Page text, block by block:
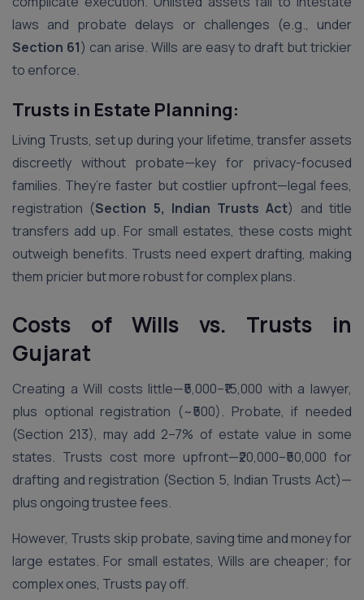
laws and probate delays or challenges (e.g., under
Section 61) can arise. Wills are easy to draft but trickier
to enforce.
Trusts in Estate Planning:
Living Trusts, set up during your lifetime, transfer assets
discreetly without probate—key for privacy-focused
families. They’re faster but costlier upfront—legal fees,
registration (Section 5, Indian Trusts Act) and title
transfers add up. For small estates, these costs might
outweigh benefits. Trusts need expert drafting, making
them pricier but more robust for complex plans.
Costs of Wills vs. Trusts in
Gujarat
Creating a Will costs little—₹5,000–₹15,000 with a lawyer,
plus optional registration (~₹500). Probate, if needed
(Section 213), may add 2–7% of estate value in some
states. Trusts cost more upfront—₹20,000–₹50,000 for
drafting and registration (Section 5, Indian Trusts Act)—
plus ongoing trustee fees.
However, Trusts skip probate, saving time and money for
large estates. For small estates, Wills are cheaper; for
complex ones, Trusts pay off.